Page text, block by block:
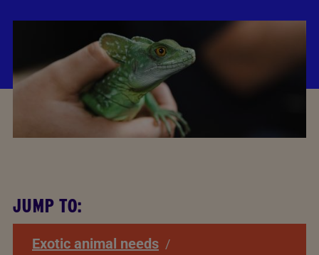
JUMP TO:
Exotic animal needs